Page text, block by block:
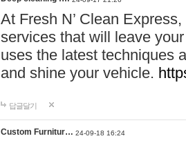
At Fresh N’ Clean
services that will leave
uses the latest techniques
and shine your vehicle.
답글달기
Custom Furnitur… 24-09-18 16:24